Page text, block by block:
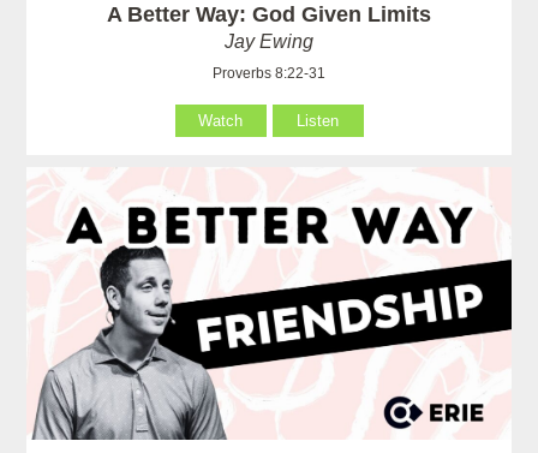
A Better Way: God Given Limits
Jay Ewing
Proverbs 8:22-31
Watch Listen